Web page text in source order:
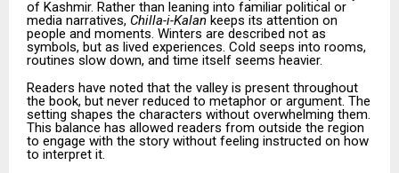
of Kashmir. Rather than leaning into familiar political or
media narratives, Chilla-i-Kalan keeps its attention on
people and moments. Winters are described not as
symbols, but as lived experiences. Cold seeps into rooms,
routines slow down, and time itself seems heavier.
Readers have noted that the valley is present throughout
the book, but never reduced to metaphor or argument. The
setting shapes the characters without overwhelming them.
This balance has allowed readers from outside the region
to engage with the story without feeling instructed on how
to interpret it.